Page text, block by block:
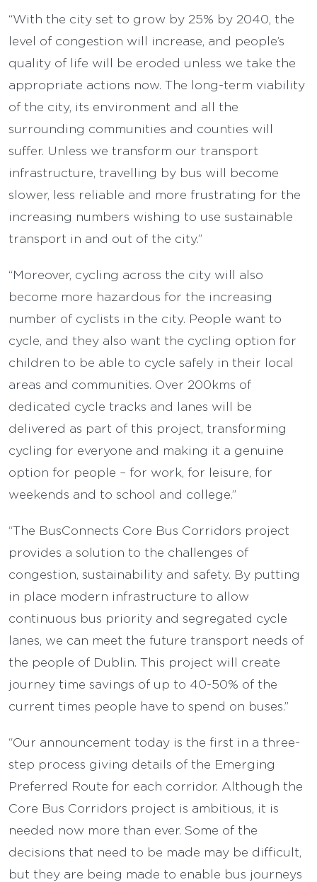
“With the city set to grow by 25% by 2040, the
level of congestion will increase, and people’s
quality of life will be eroded unless we take the
appropriate actions now. The long-term viability
of the city, its environment and all the
surrounding communities and counties will
suffer. Unless we transform our transport
infrastructure, travelling by bus will become
slower, less reliable and more frustrating for the
increasing numbers wishing to use sustainable
transport in and out of the city.”
“Moreover, cycling across the city will also
become more hazardous for the increasing
number of cyclists in the city. People want to
cycle, and they also want the cycling option for
children to be able to cycle safely in their local
areas and communities. Over 200kms of
dedicated cycle tracks and lanes will be
delivered as part of this project, transforming
cycling for everyone and making it a genuine
option for people – for work, for leisure, for
weekends and to school and college.”
“The BusConnects Core Bus Corridors project
provides a solution to the challenges of
congestion, sustainability and safety. By putting
in place modern infrastructure to allow
continuous bus priority and segregated cycle
lanes, we can meet the future transport needs of
the people of Dublin. This project will create
journey time savings of up to 40-50% of the
current times people have to spend on buses.”
“Our announcement today is the first in a three-
step process giving details of the Emerging
Preferred Route for each corridor. Although the
Core Bus Corridors project is ambitious, it is
needed now more than ever. Some of the
decisions that need to be made may be difficult,
but they are being made to enable bus journeys